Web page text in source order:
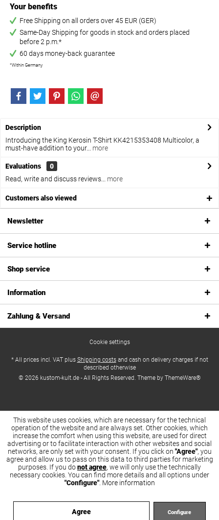
Your benefits
Free Shipping on all orders over 45 EUR (GER)
Same-Day Shipping for goods in stock and orders placed
before 2 p.m.*
60 days money-back guarantee
*Within Germany
Description
Introducing the King Kerosin T-Shirt KK4215353408 Multicolor, a
must-have addition to your...
more
Evaluations
0
Read, write and discuss reviews...
more
Customers also viewed
Newsletter
Service hotline
Shop service
Information
Zahlung & Versand
Cookie settings
* All prices incl. VAT plus Shipping costsand cash on delivery charges if not
described otherwise
© 2026 kustom-kult.de - All Rights Reserved. Theme by ThemeWare®
This website uses cookies, which are necessary for the technical
operation of the website and are always set. Other cookies, which
increase the comfort when using this website, are used for direct
advertising or to facilitate interaction with other websites and social
networks, are only set with your consent. If you click on "Agree", you
agree and allow us to pass on this data to third parties for marketing
purposes. If you donot agree, we will only use the technically
necessary cookies. You can find more details and all options under
"Configure". More information
Agree Configure